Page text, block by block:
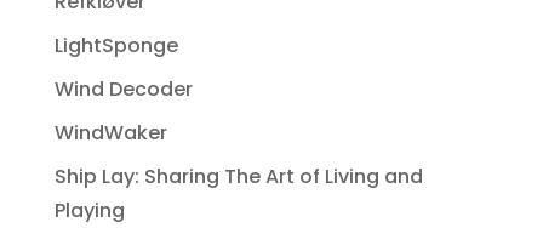
LightSponge
Wind Decoder
WindWaker
Ship Lay: Sharing The Art of Living and
Playing